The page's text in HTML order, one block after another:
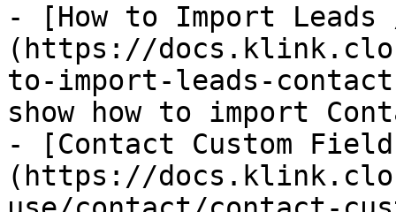
- [How to Import
(https://
to-import-leads-
show how to import
- [Contact Custom
(https://